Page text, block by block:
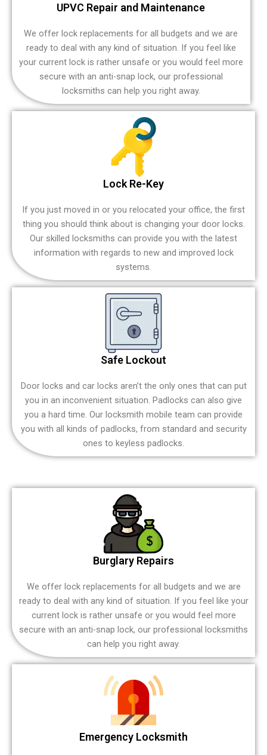
UPVC Repair and Maintenance
We offer lock replacements for all budgets and we are
ready to deal with any kind of situation. If you feel like
your current lock is rather unsafe or you would feel more
secure with an anti-snap lock, our professional
locksmiths can help you right away.
Lock Re-Key
If you just moved in or you relocated your office, the first
thing you should think about is changing your door locks.
Our skilled locksmiths can provide you with the latest
information with regards to new and improved lock
systems.
Safe Lockout
Door locks and car locks aren’t the only ones that can put
you in an inconvenient situation. Padlocks can also give
you a hard time. Our locksmith mobile team can provide
you with all kinds of padlocks, from standard and security
ones to keyless padlocks.
Burglary Repairs
We offer lock replacements for all budgets and we are
ready to deal with any kind of situation. If you feel like your
current lock is rather unsafe or you would feel more
secure with an anti-snap lock, our professional locksmiths
can help you right away.
Emergency Locksmith